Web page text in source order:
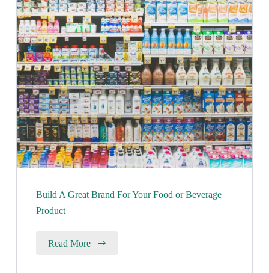
Build A Great Brand For Your Food or Beverage
Product
Read More